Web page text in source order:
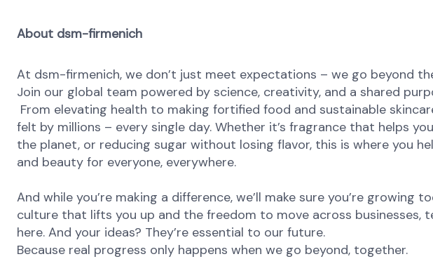
About dsm-firmenich
At dsm-firmenich, we don’t just meet expectations – we go beyond
Join our global team powered by science, creativity, and a shared
From elevating health to making fortified food and sustainable
felt by millions – every single day. Whether it’s fragrance that helps
the planet, or reducing sugar without losing flavor, this is where you
and beauty for everyone, everywhere.
And while you’re making a difference, we’ll make sure you’re growing
culture that lifts you up and the freedom to move across businesses,
here. And your ideas? They’re essential to our future.
Because real progress only happens when we go beyond, together.